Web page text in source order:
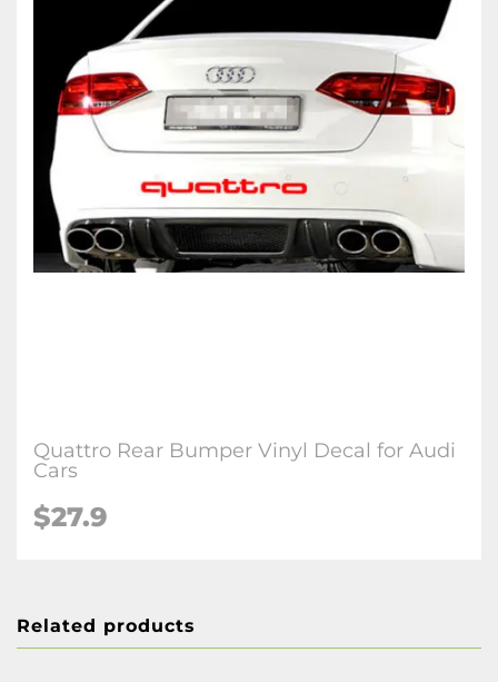
Quattro Rear Bumper Vinyl Decal for Audi
Cars
$27.9
Related products